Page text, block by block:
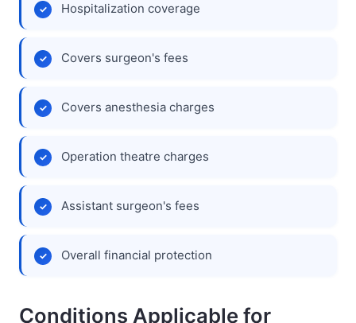
Hospitalization coverage
Covers surgeon's fees
Covers anesthesia charges
Operation theatre charges
Assistant surgeon's fees
Overall financial protection
Conditions Applicable for